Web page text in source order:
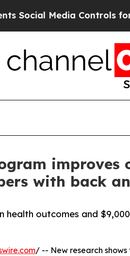
Media Controls for Their
improves
with back
health outcomes and
/ -- New research